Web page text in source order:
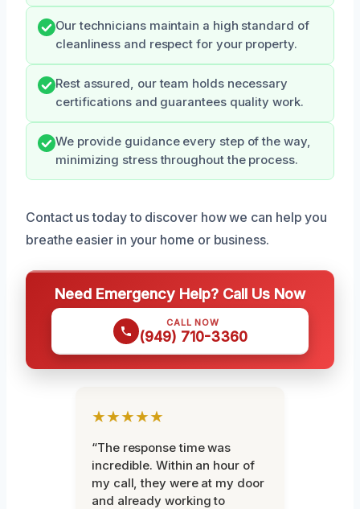
Our technicians maintain a high standard of
cleanliness and respect for your property.
Rest assured, our team holds necessary
certifications and guarantees quality work.
We provide guidance every step of the way,
minimizing stress throughout the process.
Contact us today to discover how we can help you
breathe easier in your home or business.
Need Emergency Help? Call Us Now
CALL NOW
(949) 710-3360
★★★★★
“The response time was
incredible. Within an hour of
my call, they were at my door
and already working to